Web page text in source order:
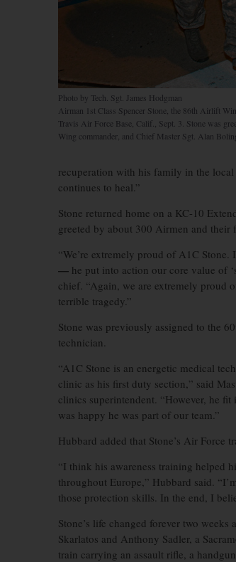
Photo by Tech. Sgt. James Hodgman
Airman 1st Class Spencer Stone, the 86th Airlift
Travis Air Force Base, Calif., Sept. 3. Stone was
Wing commander, and Chief Master Sgt. Alan
recuperation with his family in the local
continues to heal.”
Stone returned home on a KC-10
greeted by about 300 Airmen and their
“We’re extremely proud of A1C Stone.
— he put into action our core value of
chief. “Again, we are extremely proud
terrible tragedy.”
Stone was previously assigned to the
technician.
“A1C Stone is an energetic medical
clinic as his first duty section,” said
clinics superintendent. “However, he
was happy he was part of our team.”
Hubbard added that Stone’s Air Force
“I think his awareness training helped
throughout Europe,” Hubbard said.
those protection skills. In the end, I
Stone’s life changed forever two
Skarlatos and Anthony Sadler, a
train carrying an assault rifle, a